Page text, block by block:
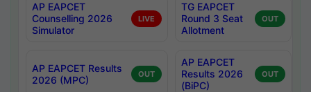
AP EAPCET
Counselling 2026
Simulator
LIVE
TG EAPCET
Round 3 Seat
Allotment
OUT
AP EAPCET Results
2026 (MPC)
OUT
AP EAPCET
Results 2026
(BiPC)
OUT